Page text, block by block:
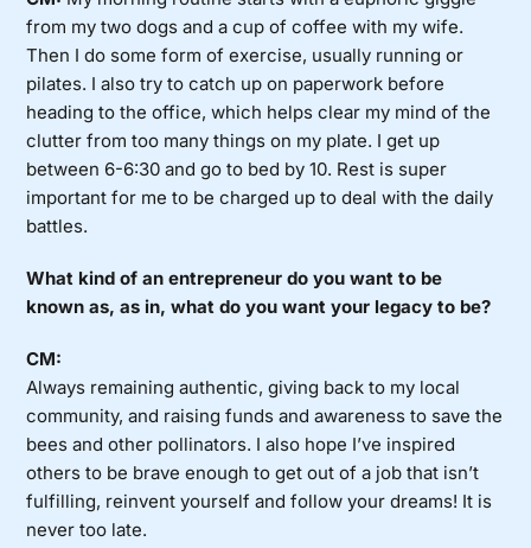
from my two dogs and a cup of coffee with my wife.
Then I do some form of exercise, usually running or
pilates. I also try to catch up on paperwork before
heading to the office, which helps clear my mind of the
clutter from too many things on my plate. I get up
between 6-6:30 and go to bed by 10. Rest is super
important for me to be charged up to deal with the daily
battles.
What kind of an entrepreneur do you want to be
known as, as in, what do you want your legacy to be?
CM:
Always remaining authentic, giving back to my local
community, and raising funds and awareness to save the
bees and other pollinators. I also hope I’ve inspired
others to be brave enough to get out of a job that isn’t
fulfilling, reinvent yourself and follow your dreams! It is
never too late.